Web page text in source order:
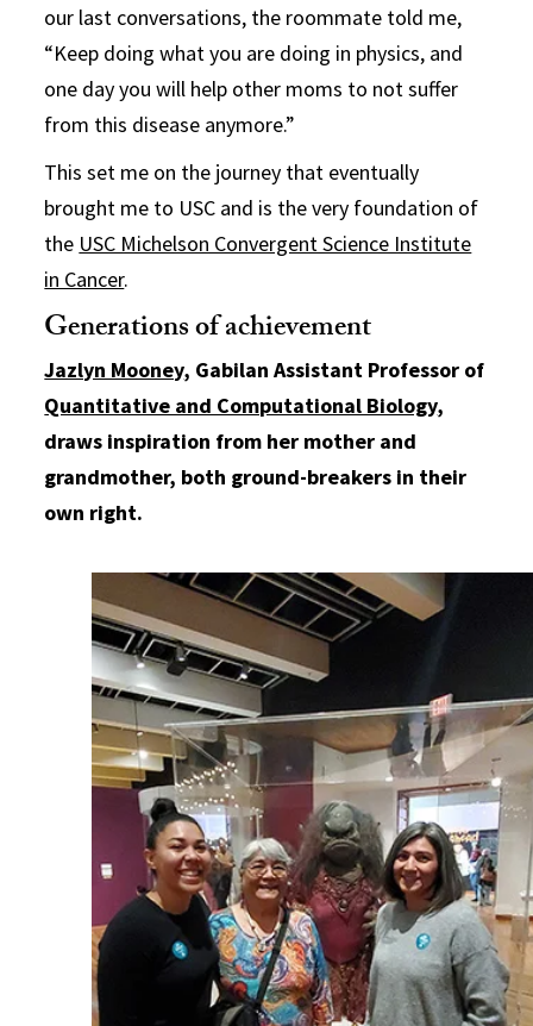
our last conversations, the roommate told me,
“Keep doing what you are doing in physics, and
one day you will help other moms to not suffer
from this disease anymore.”
This set me on the journey that eventually
brought me to USC and is the very foundation of
the USC Michelson Convergent Science Institute
in Cancer.
Generations of achievement
Jazlyn Mooney, Gabilan Assistant Professor of
Quantitative and Computational Biology,
draws inspiration from her mother and
grandmother, both ground-breakers in their
own right.